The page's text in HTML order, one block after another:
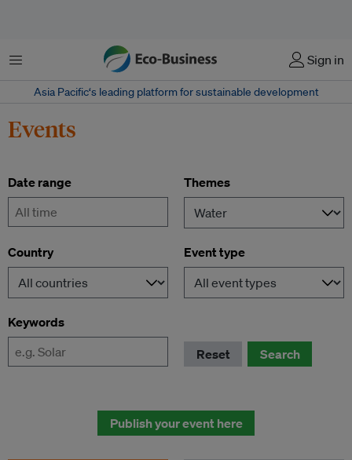
Menu Sign in
Asia Pacific‘s leading platform for sustainable development
Events
Date range
-
Themes
Country Event type
Keywords
Reset Search
Publish your event here